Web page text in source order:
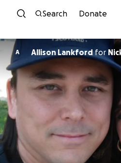
Skip to
Search Donate
A Allison Lankfordfor